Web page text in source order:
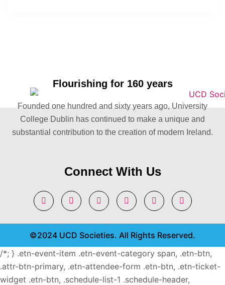
Flourishing for 160 years
Founded one hundred and sixty years ago, University
College Dublin has continued to make a unique and
substantial contribution to the creation of modern Ireland.
Connect With Us
©2024 UCD Societies. All Rights Reserved.
/*; } .etn-event-item .etn-event-category span, .etn-btn,
.attr-btn-primary, .etn-attendee-form .etn-btn, .etn-ticket-
widget .etn-btn, .schedule-list-1 .schedule-header,